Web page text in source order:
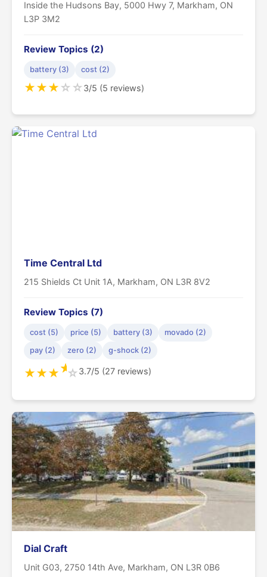
Inside the Hudsons Bay, 5000 Hwy 7, Markham, ON
L3P 3M2
Review Topics (2)
battery (3) cost (2)
★★★☆☆3/5 (5 reviews)
Time Central Ltd
215 Shields Ct Unit 1A, Markham, ON L3R 8V2
Review Topics (7)
cost (5) price (5) battery (3)
movado (2)
pay (2)
zero (2) g-shock (2)
★★★★☆3.7/5 (27 reviews)
Dial Craft
Unit G03, 2750 14th Ave, Markham, ON L3R 0B6